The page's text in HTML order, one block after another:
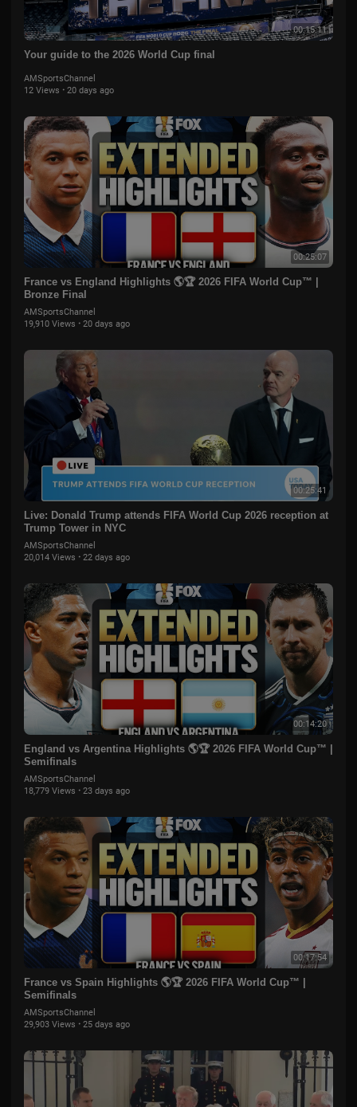
00:15:11
Your guide to the 2026 World Cup final
AMSportsChannel
12 Views · 20 days ago
00:25:07
France vs England Highlights 🌎🏆 2026 FIFA World Cup™ |
Bronze Final
AMSportsChannel
19,910 Views · 20 days ago
00:25:41
Live: Donald Trump attends FIFA World Cup 2026 reception at
Trump Tower in NYC
AMSportsChannel
20,014 Views · 22 days ago
00:14:20
England vs Argentina Highlights 🌎🏆 2026 FIFA World Cup™ |
Semifinals
AMSportsChannel
18,779 Views · 23 days ago
00:17:54
France vs Spain Highlights 🌎🏆 2026 FIFA World Cup™ |
Semifinals
AMSportsChannel
29,903 Views · 25 days ago